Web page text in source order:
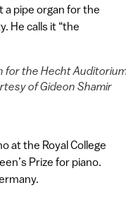
a pipe organ for the
He calls it “the
for the Hecht
of Gideon Shamir
at the Royal College
Prize for piano.